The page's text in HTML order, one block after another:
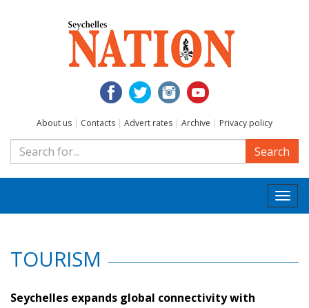
About us | Contacts | Advert rates | Archive | Privacy policy
Search
TOURISM
Seychelles expands global connectivity with